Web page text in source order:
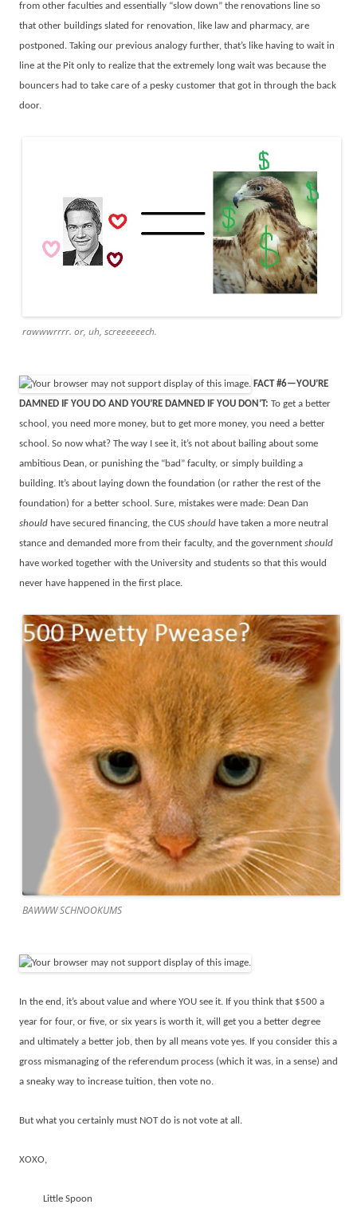
from other faculties and essentially “slow down” the renovations line so
that other buildings slated for renovation, like law and pharmacy, are
postponed. Taking our previous analogy further, that’s like having to wait in
line at the Pit only to realize that the extremely long wait was because the
bouncers had to take care of a pesky customer that got in through the back
door.
rawwwrrrr. or, uh, screeeeeech.
FACT #6—YOU’RE
DAMNED IF YOU DO AND YOU’RE DAMNED IF YOU DON’T: To get a better
school, you need more money, but to get more money, you need a better
school. So now what? The way I see it, it’s not about bailing about some
ambitious Dean, or punishing the “bad” faculty, or simply building a
building. It’s about laying down the foundation (or rather the rest of the
foundation) for a better school. Sure, mistakes were made: Dean Dan
should have secured financing, the CUS should have taken a more neutral
stance and demanded more from their faculty, and the government should
have worked together with the University and students so that this would
never have happened in the first place.
BAWWW SCHNOOKUMS
In the end, it’s about value and where YOU see it. If you think that $500 a
year for four, or five, or six years is worth it, will get you a better degree
and ultimately a better job, then by all means vote yes. If you consider this a
gross mismanaging of the referendum process (which it was, in a sense) and
a sneaky way to increase tuition, then vote no.
But what you certainly must NOT do is not vote at all.
XOXO,
Little Spoon